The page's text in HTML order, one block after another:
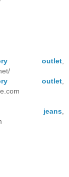
outlet
outlet
jeans